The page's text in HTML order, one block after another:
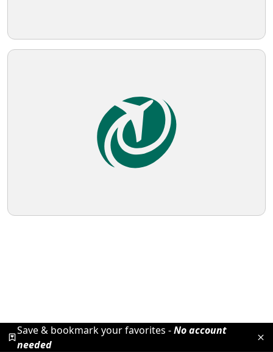
Save & bookmark your favorites -No account
needed